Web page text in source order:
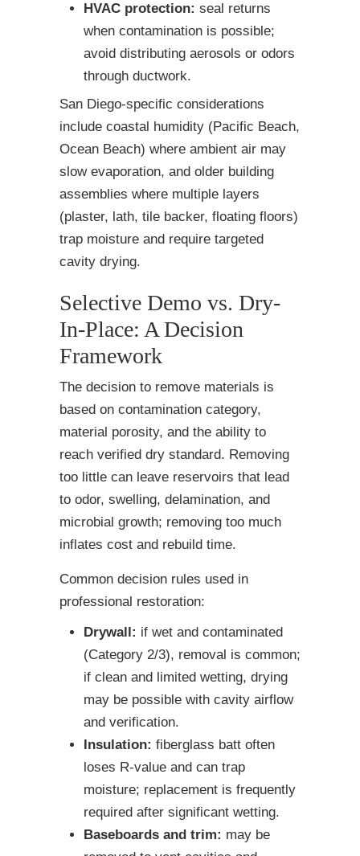
HVAC protection: seal returns
when contamination is possible;
avoid distributing aerosols or odors
through ductwork.
San Diego-specific considerations
include coastal humidity (Pacific Beach,
Ocean Beach) where ambient air may
slow evaporation, and older building
assemblies where multiple layers
(plaster, lath, tile backer, floating floors)
trap moisture and require targeted
cavity drying.
Selective Demo vs. Dry-
In-Place: A Decision
Framework
The decision to remove materials is
based on contamination category,
material porosity, and the ability to
reach verified dry standard. Removing
too little can leave reservoirs that lead
to odor, swelling, delamination, and
microbial growth; removing too much
inflates cost and rebuild time.
Common decision rules used in
professional restoration:
Drywall: if wet and contaminated
(Category 2/3), removal is common;
if clean and limited wetting, drying
may be possible with cavity airflow
and verification.
Insulation: fiberglass batt often
loses R-value and can trap
moisture; replacement is frequently
required after significant wetting.
Baseboards and trim: may be